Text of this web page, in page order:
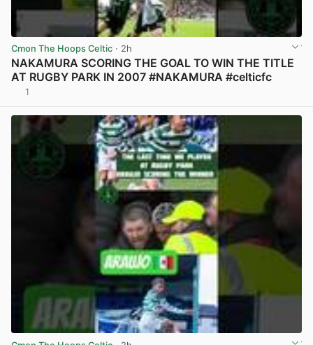
Cmon The Hoops Celtic · 2h
NAKAMURA SCORING THE GOAL TO WIN THE TITLE
AT RUGBY PARK IN 2007 #NAKAMURA #celticfc
1